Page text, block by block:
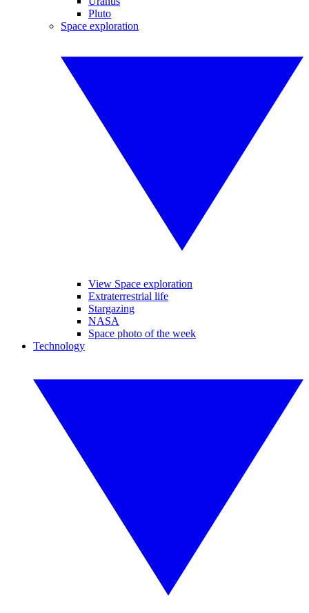
Pluto
Space exploration
View Space exploration
Extraterrestrial life
Stargazing
NASA
Space photo of the week
Technology